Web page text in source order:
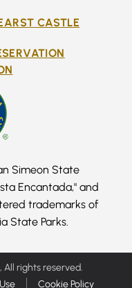
CASTLE
Simeon State
Encantada," and
trademarks of
State Parks.
rights reserved.
Cookie Policy